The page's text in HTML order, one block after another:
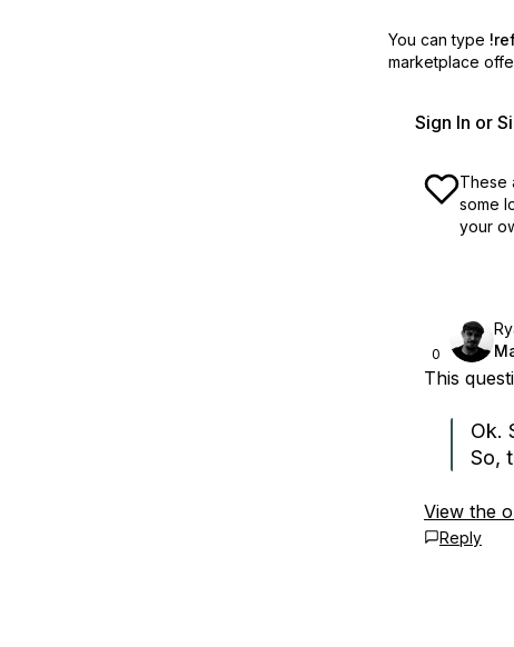
You can type
marketplace
Sign In or
These
some
your
0
This
Ok.
So,
View the
Reply